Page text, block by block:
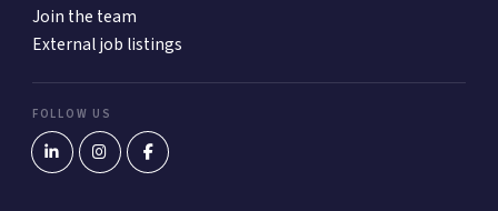
Join the team
External job listings
FOLLOW US